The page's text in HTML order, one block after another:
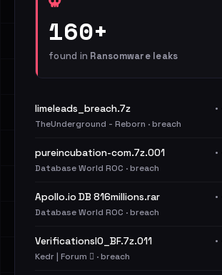
160+
found in Ransomware leaks
limeleads_breach.7z
TheUnderground - Reborn · breach
pureincubation-com.7z.001
Database World ROC · breach
Apollo.io DB 816millions.rar
Database World ROC · breach
VerificationsIO_BF.7z.011
Kedr | Forum 🪾 · breach